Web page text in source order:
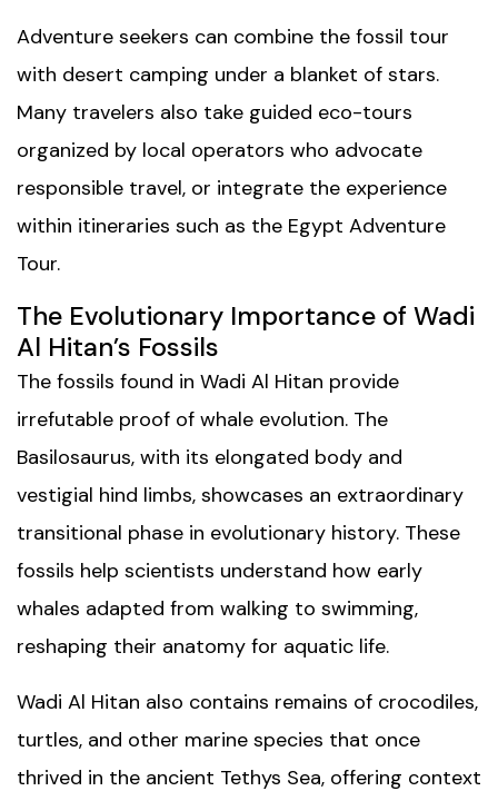
Adventure seekers can combine the fossil tour
with desert camping under a blanket of stars.
Many travelers also take guided eco-tours
organized by local operators who advocate
responsible travel, or integrate the experience
within itineraries such as the Egypt Adventure
Tour.
The Evolutionary Importance of Wadi
Al Hitan’s Fossils
The fossils found in Wadi Al Hitan provide
irrefutable proof of whale evolution. The
Basilosaurus, with its elongated body and
vestigial hind limbs, showcases an extraordinary
transitional phase in evolutionary history. These
fossils help scientists understand how early
whales adapted from walking to swimming,
reshaping their anatomy for aquatic life.
Wadi Al Hitan also contains remains of crocodiles,
turtles, and other marine species that once
thrived in the ancient Tethys Sea, offering context